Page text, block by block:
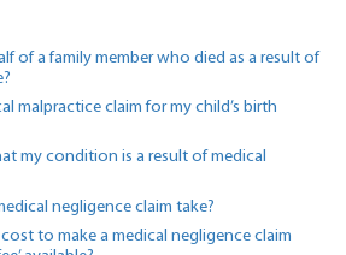
of a family member who died as a result of
malpractice claim for my child’s birth
my condition is a result of medical
negligence claim take?
to make a medical negligence claim